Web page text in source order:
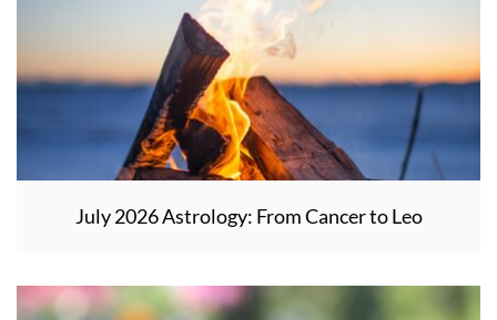
July 2026 Astrology: From Cancer to Leo